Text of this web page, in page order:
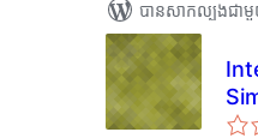
បាន​សាកល្បង​ជា